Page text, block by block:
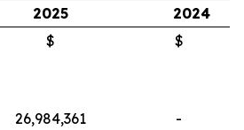
2025
2024
$
$
26,984,361
-